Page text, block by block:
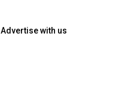
Advertise with us